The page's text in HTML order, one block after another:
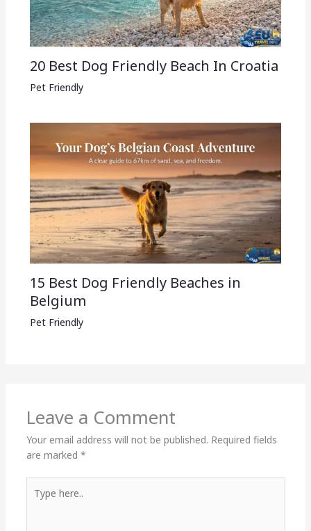
20 Best Dog Friendly Beach In Croatia
Pet Friendly
15 Best Dog Friendly Beaches in
Belgium
Pet Friendly
Leave a Comment
Your email address will not be published. Required fields
are marked *
here..